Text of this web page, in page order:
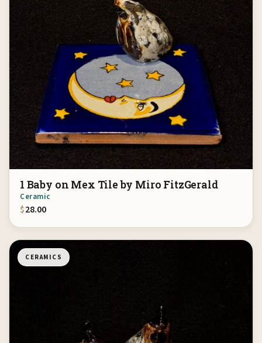
1 Baby on Mex Tile by Miro FitzGerald
Ceramic
$28.00
CERAMICS